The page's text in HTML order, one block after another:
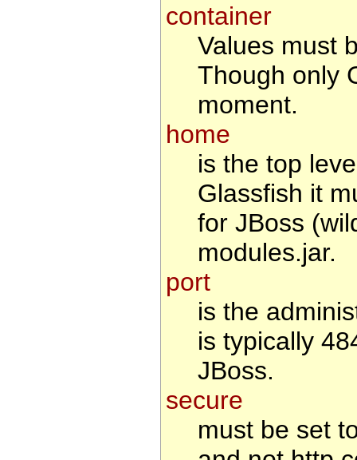
container
Values must
Though only
moment.
home
is the top
Glassfish it
for JBoss
modules.jar.
port
is the
is typically
JBoss.
secure
must be set